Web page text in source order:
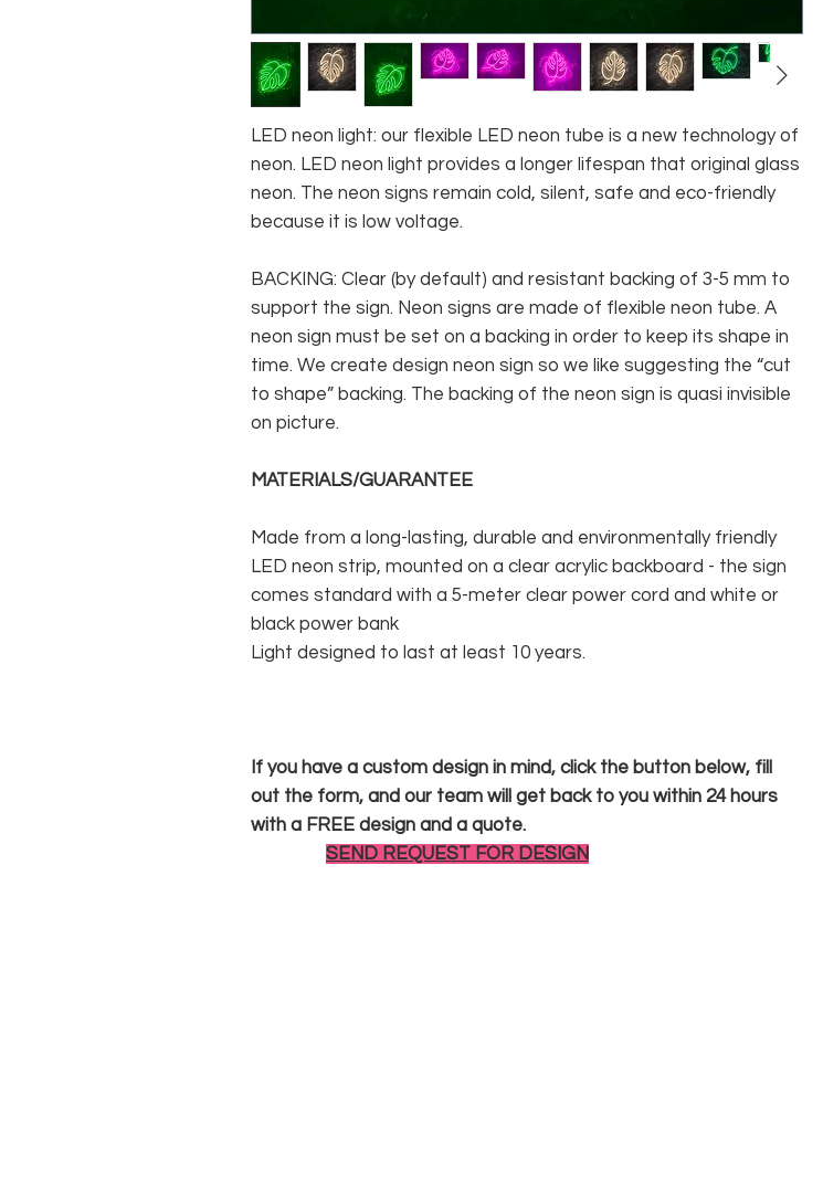
LED neon light: our flexible LED neon tube is a new technology of
neon. LED neon light provides a longer lifespan that original glass
neon. The neon signs remain cold, silent, safe and eco-friendly
because it is low voltage.
BACKING: Clear (by default) and resistant backing of 3-5 mm to
support the sign. Neon signs are made of flexible neon tube. A
neon sign must be set on a backing in order to keep its shape in
time. We create design neon sign so we like suggesting the “cut
to shape” backing. The backing of the neon sign is quasi invisible
on picture.
MATERIALS/GUARANTEE
Made from a long-lasting, durable and environmentally friendly
LED neon strip, mounted on a clear acrylic backboard - the sign
comes standard with a 5-meter clear power cord and white or
black power bank
Light designed to last at least 10 years.
If you have a custom design in mind, click the button below, fill
out the form, and our team will get back to you within 24 hours
with a FREE design and a quote.
SEND REQUEST FOR DESIGN